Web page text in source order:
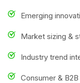
Emerging
Market sizing &
Industry trend
Consumer &